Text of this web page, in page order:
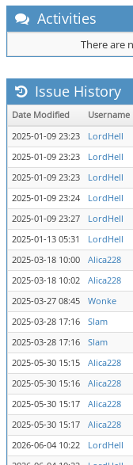
Activities
There are
Issue History
Date Modified Username
2025-01-09 23:23
LordHell
2025-01-09 23:23
LordHell
2025-01-09 23:23
LordHell
2025-01-09 23:24
LordHell
2025-01-09 23:27
LordHell
2025-01-13 05:31
LordHell
2025-03-18 10:00
Alica228
2025-03-18 10:02
Alica228
2025-03-27 08:45
Wonke
2025-03-28 17:16
Slam
2025-03-28 17:16
Slam
2025-05-30 15:15
Alica228
2025-05-30 15:16
Alica228
2025-05-30 15:17
Alica228
2025-05-30 15:17
Alica228
2026-06-04 10:22
LordHell